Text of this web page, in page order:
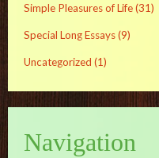
Simple Pleasures of Life(31)
Special Long Essays(9)
Uncategorized (1)
Navigation